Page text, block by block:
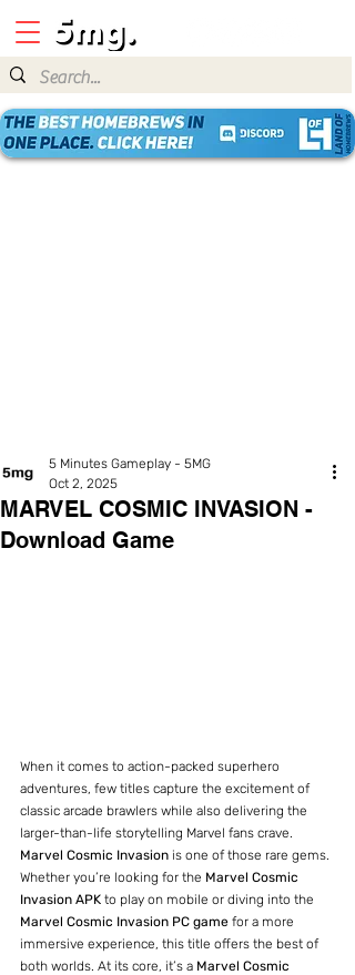
MARVEL COSMIC INVASION -
Download Game
5 Minutes Gameplay - 5MG
Oct 2, 2025
When it comes to action-packed superhero
adventures, few titles capture the excitement of
classic arcade brawlers while also delivering the
larger-than-life storytelling Marvel fans crave.
Marvel Cosmic Invasion is one of those rare gems.
Whether you’re looking for the Marvel Cosmic
Invasion APK to play on mobile or diving into the
Marvel Cosmic Invasion PC game for a more
immersive experience, this title offers the best of
both worlds. At its core, it’s a Marvel Cosmic